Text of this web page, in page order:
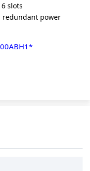
slots
redundant power